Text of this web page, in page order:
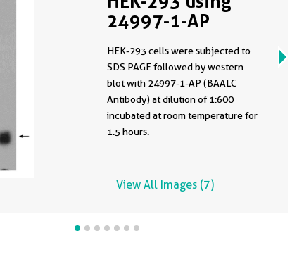
24997-1-AP
HEK-293 cells were subjected to
SDS PAGE followed by western
blot with 24997-1-AP (BAALC
Antibody) at dilution of 1:600
incubated at room temperature for
1.5 hours.
View All Images (7)